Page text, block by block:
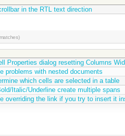
in the RTL text direction
Properties dialog resetting Columns
problems with nested documents
which cells are selected in a table
Italic/Underline create multiple spans
overriding the link if you try to insert it